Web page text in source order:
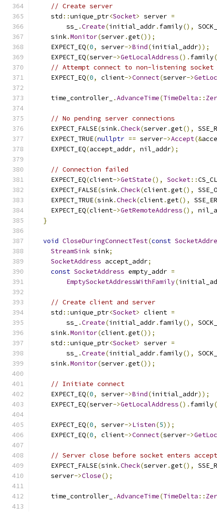
// Create server
    std
::unique_ptr<Socket> server =
        ss_
.Create(initial_addr. family(),
    sink
.Monitor(server.get());
    EXPECT_EQ
(0, server->Bind(initial_addr));
    EXPECT_EQ
(server->GetLocalAddress(). family
// Attempt connect to non-listening socket
    EXPECT_EQ
(0, client->Connect(server->
    time_controller_
.AdvanceTime(TimeDelta ::
// No pending server connections
    EXPECT_FALSE
(sink.Check(server.get(),
    EXPECT_TRUE
(nullptr == server->Accept(&
    EXPECT_EQ
(accept_addr, nil_addr);
// Connection failed
    EXPECT_EQ
(client->GetState(), Socket::
    EXPECT_FALSE
(sink.Check(client.get(),
    EXPECT_TRUE
(sink.Check(client.get(),
    EXPECT_EQ
(client->GetRemoteAddress(),
}
void CloseDuringConnectTest(const
StreamSink sink;
SocketAddress accept_addr;
const SocketAddress empty_addr =
EmptySocketAddressWithFamily(
// Create client and server
    std
::unique_ptr<Socket> client =
        ss_
.Create(initial_addr. family(),
    sink
.Monitor(client.get());
    std
::unique_ptr<Socket> server =
        ss_
.Create(initial_addr. family(),
    sink
.Monitor(server.get());
// Initiate connect
    EXPECT_EQ
(0, server->Bind(initial_addr));
    EXPECT_EQ
(server->GetLocalAddress(). family
    EXPECT_EQ
(0, server->Listen(5));
    EXPECT_EQ
(0, client->Connect(server->
// Server close before socket enters accept
    EXPECT_FALSE
(sink.Check(server.get(),
    server
->Close();
    time_controller_
.AdvanceTime(TimeDelta ::